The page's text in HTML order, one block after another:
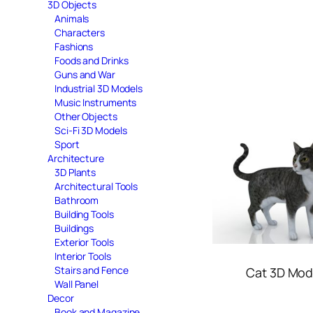
3D Objects
Animals
Characters
Fashions
Foods and Drinks
Guns and War
Industrial 3D Models
Music Instruments
Other Objects
Sci-Fi 3D Models
Sport
Architecture
3D Plants
Architectural Tools
Bathroom
Building Tools
Buildings
Exterior Tools
Interior Tools
Stairs and Fence
Wall Panel
Decor
Cat 3D